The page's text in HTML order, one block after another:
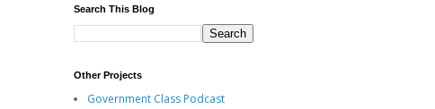
Search This Blog
Other Projects
Government Class Podcast